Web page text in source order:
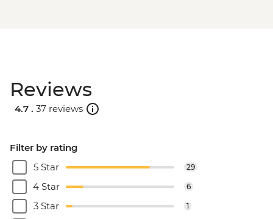
Reviews
4.7 . 37 reviews
Filter by rating
5 Star
29
4 Star 6
3 Star 1